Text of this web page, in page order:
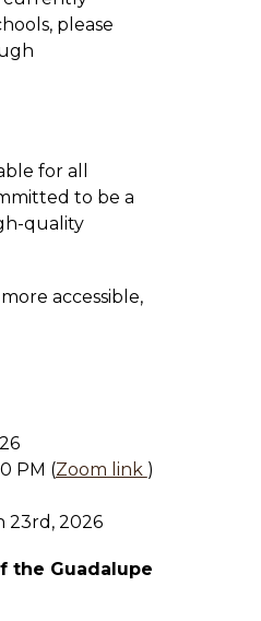
please
for all
to be a
quality
accessible,
PM (Zoom link )
23rd, 2026
the Guadalupe